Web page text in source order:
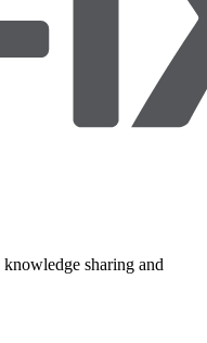
sharing and